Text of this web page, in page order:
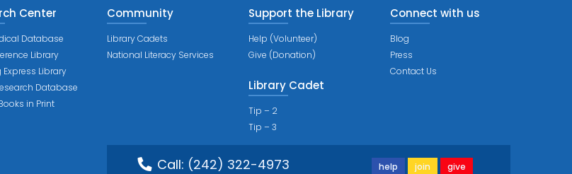
Center
Database
Library
Express Library
Database
in Print
Community
Library Cadets
National Literacy Services
Support the Library
Help (Volunteer)
Give (Donation)
Library Cadet
Tip – 2
Tip – 3
Connect with us
Blog
Press
Contact Us
Call: (242) 322-4973 help join give